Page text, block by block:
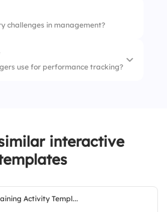
challenges in management?
use for performance tracking?
platforms interactive
Activity Templ...